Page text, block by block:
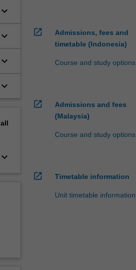
keyboard_arrow_down
keyboard_arrow_down
keyboard_arrow_down
keyboard_arrow_down
all
keyboard_arrow_down
open_in_new
Admissions, fees and
timetable (Indonesia)
Course and study options
open_in_new
Admissions and fees
(Malaysia)
Course and study options
open_in_new Timetable information
Unit timetable information